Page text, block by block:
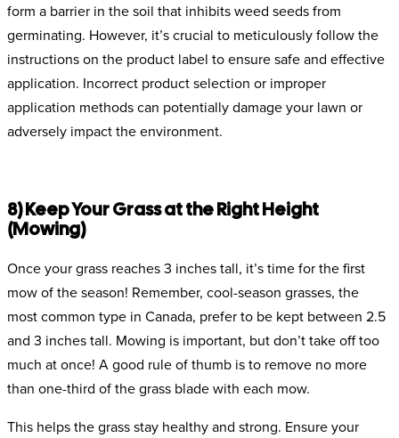
form a barrier in the soil that inhibits weed seeds from
germinating. However, it’s crucial to meticulously follow the
instructions on the product label to ensure safe and effective
application. Incorrect product selection or improper
application methods can potentially damage your lawn or
adversely impact the environment.
8) Keep Your Grass at the Right Height
(Mowing)
Once your grass reaches 3 inches tall, it’s time for the first
mow of the season! Remember, cool-season grasses, the
most common type in Canada, prefer to be kept between 2.5
and 3 inches tall. Mowing is important, but don’t take off too
much at once! A good rule of thumb is to remove no more
than one-third of the grass blade with each mow.
This helps the grass stay healthy and strong. Ensure your